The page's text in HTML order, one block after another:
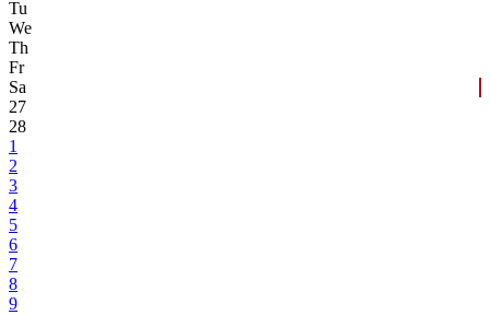
Tu
We
Th
Fr
Sa
27
28
1
2
3
4
5
6
7
8
9